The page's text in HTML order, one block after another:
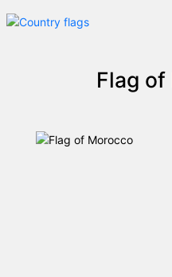
Flag of